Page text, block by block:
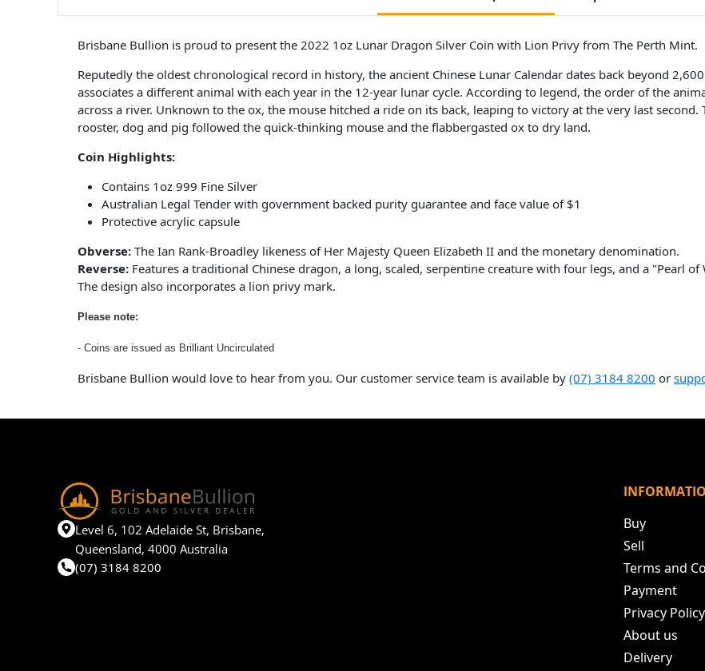
Brisbane Bullion is proud to present the 2022 1oz Lunar Dragon Silver Coin with Lion Privy from The Perth Mint.
Reputedly the oldest chronological record in history, the ancient Chinese Lunar Calendar dates back beyond
associates a different animal with each year in the 12-year lunar cycle. According to legend, the order of the
across a river. Unknown to the ox, the mouse hitched a ride on its back, leaping to victory at the very last
rooster, dog and pig followed the quick-thinking mouse and the flabbergasted ox to dry land.
Coin Highlights:
Contains 1oz 999 Fine Silver
Australian Legal Tender with government backed purity guarantee and face value of $1
Protective acrylic capsule
Obverse: The Ian Rank-Broadley likeness of Her Majesty Queen Elizabeth II and the monetary denomination.
Reverse: Features a traditional Chinese dragon, a long, scaled, serpentine creature with four legs, and a "Pearl
The design also incorporates a lion privy mark.
Please note:
- Coins are issued as Brilliant Uncirculated
Brisbane Bullion would love to hear from you. Our customer service team is available by (07) 3184 8200 or
Level 6, 102 Adelaide St, Brisbane,
Queensland, 4000 Australia
(07) 3184 8200
Buy
Sell
Terms and
Payment
Privacy Policy
About us
Delivery